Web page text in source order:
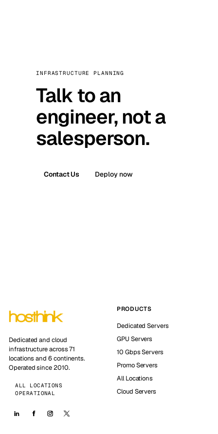
INFRASTRUCTURE PLANNING
Talk to an
engineer, not a
salesperson.
Contact Us Deploy now
Dedicated and cloud
infrastructure across 71
locations and 6 continents.
Operated since 2010.
ALL LOCATIONS
OPERATIONAL
PRODUCTS
Dedicated Servers
GPU Servers
10 Gbps Servers
Promo Servers
All Locations
Cloud Servers